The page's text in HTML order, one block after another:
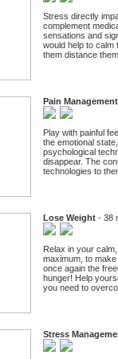
Stress directly
complement
sensations and
would help to calm
them distance
Pain Management
Play with painful
the emotional
psychological
disappear. The
technologies to
Lose Weight - 38
Relax in your
maximum, to
once again the
hunger! Help
you need to
Stress